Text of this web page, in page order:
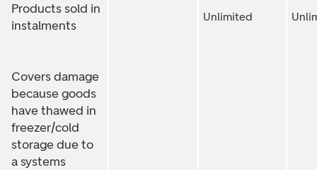
Products sold in
instalments
Unlimited
Covers damage
because goods
have thawed in
freezer/cold
storage due to
a systems